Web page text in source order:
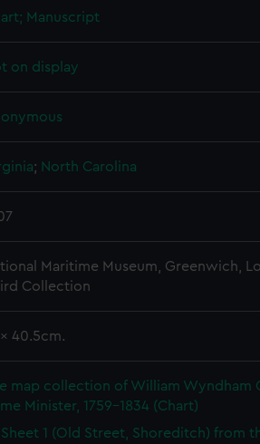
Manuscript
on display
; North Carolina
Maritime Museum, Greenwich,
Collection
x 40.5cm.
map collection of William Wyndham
Minister, 1759-1834 (Chart)
Sheet 1 (Old Street, Shoreditch) from